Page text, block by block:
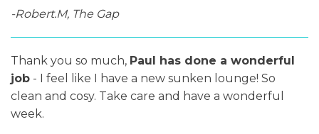
-Robert.M, The Gap
Thank you so much, Paul has done a wonderful
job - I feel like I have a new sunken lounge! So
clean and cosy. Take care and have a wonderful
week.